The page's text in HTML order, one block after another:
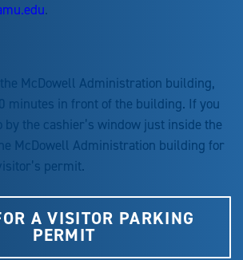
.
the McDowell Administration building,
minutes in front of the building. If you
by the cashier’s window just inside the
McDowell Administration building for
permit.
A VISITOR PARKING
PERMIT